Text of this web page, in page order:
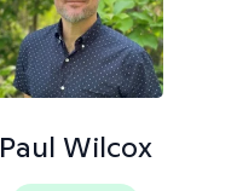
Paul Wilcox